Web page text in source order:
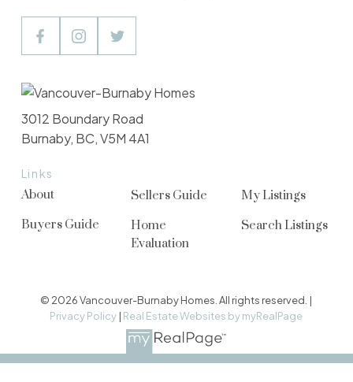
Links
About
Buyers Guide
Sellers Guide
Home
Evaluation
My Listings
Search Listings
3012 Boundary Road
Burnaby, BC, V5M 4A1
© 2026 Vancouver-Burnaby Homes. All rights reserved. |
Privacy Policy | Real Estate Websites by myRealPage